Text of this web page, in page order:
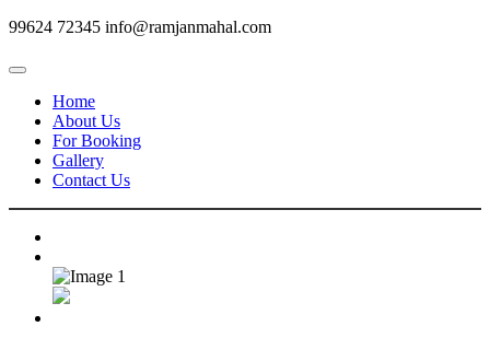
99624 72345 info@ramjanmahal.com
Home
About Us
For Booking
Gallery
Contact Us